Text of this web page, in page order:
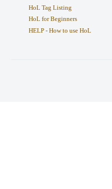
HoL Tag Listing
HoL for Beginners
HELP - How to use HoL